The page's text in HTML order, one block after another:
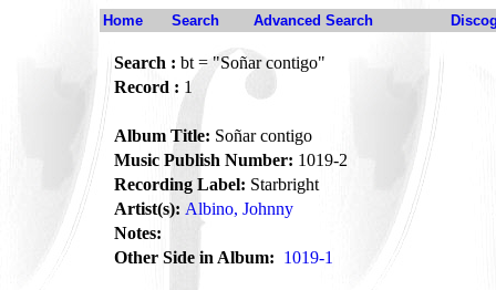
Home Search Advanced Search
Search : bt = "Soñar contigo"
Record : 1
Album Title: Soñar contigo
Music Publish Number: 1019-2
Recording Label: Starbright
Artist(s): Albino, Johnny
Notes:
Other Side in Album: 1019-1